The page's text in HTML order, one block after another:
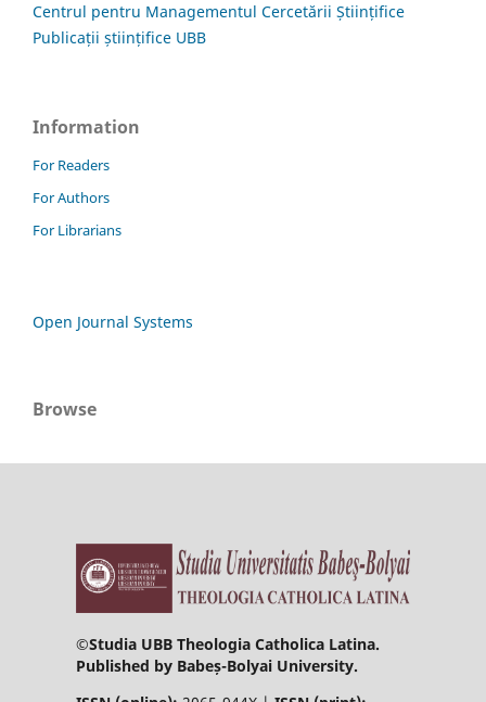
Centrul pentru Managementul Cercetării Științifice
Publicații științifice UBB
Information
For Readers
For Authors
For Librarians
Open Journal Systems
Browse
©Studia UBB Theologia Catholica Latina.
Published by Babeș-Bolyai University.